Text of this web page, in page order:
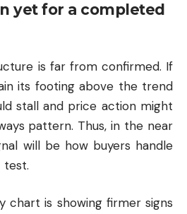
yet for a completed
is far from confirmed. If
its footing above the trend
stall and price action might
pattern. Thus, in the near
will be how buyers handle
test.
chart is showing firmer signs